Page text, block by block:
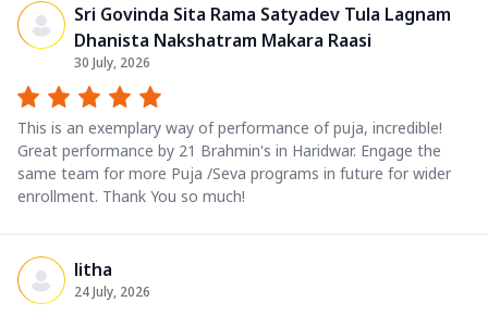
Sri Govinda Sita Rama Satyadev Tula Lagnam
Dhanista Nakshatram Makara Raasi
30 July, 2026
This is an exemplary way of performance of puja, incredible!
Great performance by 21 Brahmin's in Haridwar. Engage the
same team for more Puja /Seva programs in future for wider
enrollment. Thank You so much!
litha
24 July, 2026